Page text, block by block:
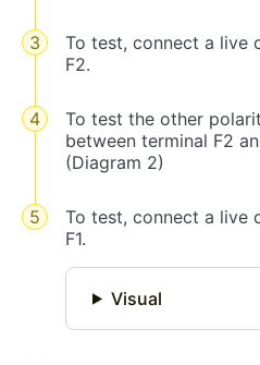
To test, connect a live
F2.
To test the other
between terminal F2
(Diagram 2)
To test, connect a live
F1.
Visual